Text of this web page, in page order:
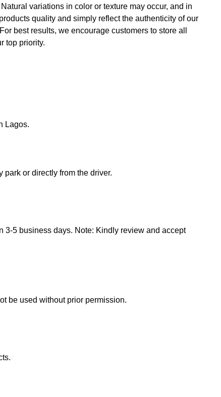
variations in color or texture may occur, and in
quality and simply reflect the authenticity of our
best results, we encourage customers to store all
top priority.
Lagos.
or directly from the driver.
5 business days. Note: Kindly review and accept
be used without prior permission.